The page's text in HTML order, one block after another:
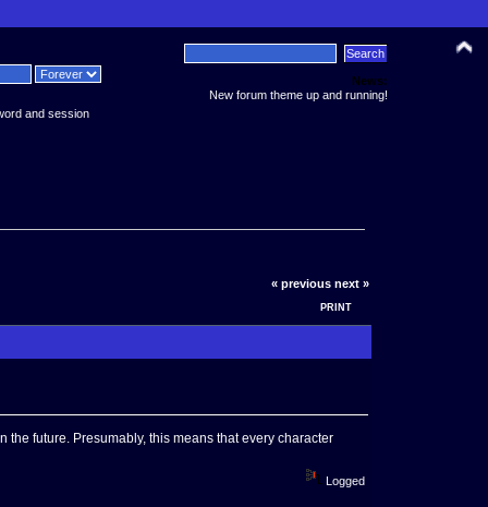
and session
News:
New forum theme up and running!
« previous next »
PRINT
future. Presumably, this means that every character
Logged